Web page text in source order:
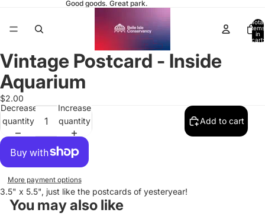
Good goods. Great park.
Total
items
in
cart:
Open
image
in
full
screen
Vintage Postcard - Inside
Aquarium
$2.00
Decrease
quantity
Increase
quantity
Add to cart
More payment options
3.5" x 5.5", just like the postcards of yesteryear!
You may also like